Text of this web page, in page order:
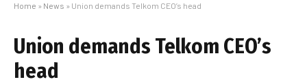
Home » News » Union demands Telkom CEO’s head
Union demands Telkom CEO’s
head